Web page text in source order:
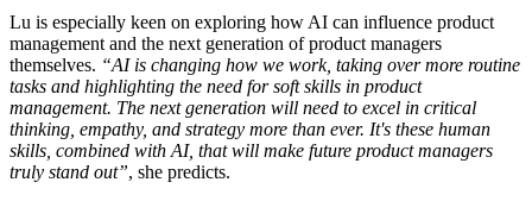
Lu is especially keen on exploring how AI can influence product
management and the next generation of product managers
themselves. “AI is changing how we work, taking over more routine
tasks and highlighting the need for soft skills in product
management. The next generation will need to excel in critical
thinking, empathy, and strategy more than ever. It's these human
skills, combined with AI, that will make future product managers
truly stand out”, she predicts.